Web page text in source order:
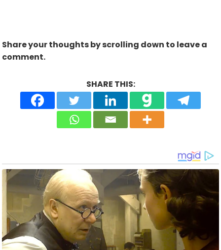
Share your thoughts by scrolling down to leave a
comment.
SHARE THIS: